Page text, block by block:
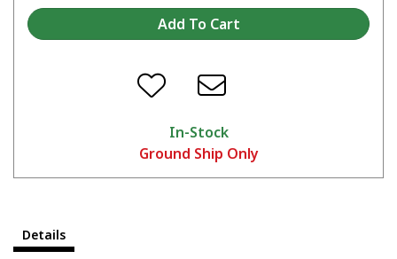
In-Stock
Ground Ship Only
Details